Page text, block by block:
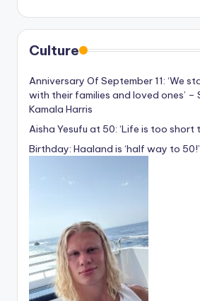
Culture
Anniversary Of September 11: ‘We
with their families and loved ones’ –
Kamala Harris
Aisha Yesufu at 50: ‘Life is too short
Birthday: Haaland is ‘half way to 50!’